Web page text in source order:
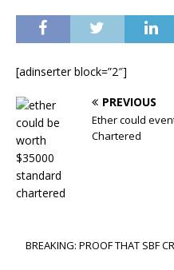
[adinserter block=”2″]
PREVIOUS
Ether could
Chartered
BREAKING: PROOF THAT SBF